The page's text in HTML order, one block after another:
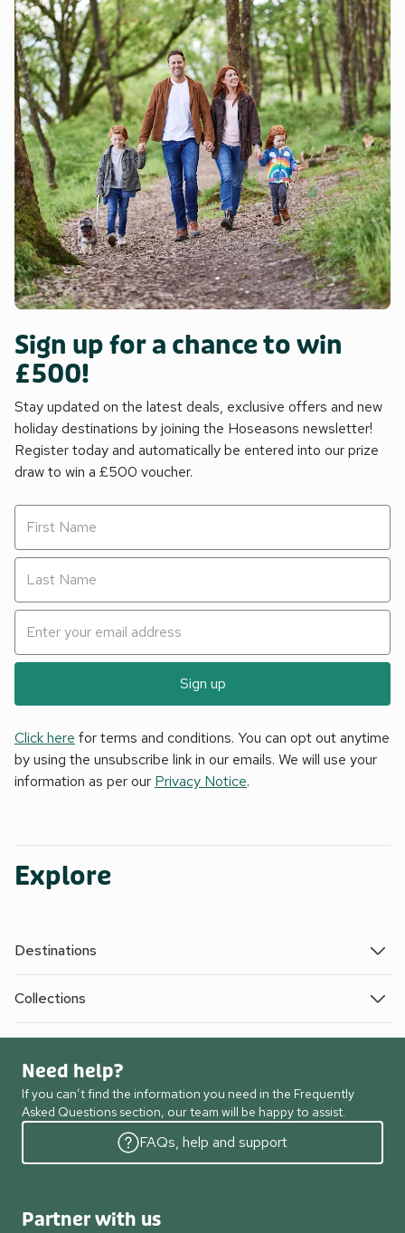
Sign up for a chance to win
£500!
Stay updated on the latest deals, exclusive offers and new
holiday destinations by joining the Hoseasons newsletter!
Register today and automatically be entered into our prize
draw to win a £500 voucher.
Sign up
Click here for terms and conditions. You can opt out anytime
by using the unsubscribe link in our emails. We will use your
information as per our Privacy Notice.
Explore
Destinations
Collections
Need help?
If you can’t find the information you need in the Frequently
Asked Questions section, our team will be happy to assist.
FAQs, help and support
Partner with us